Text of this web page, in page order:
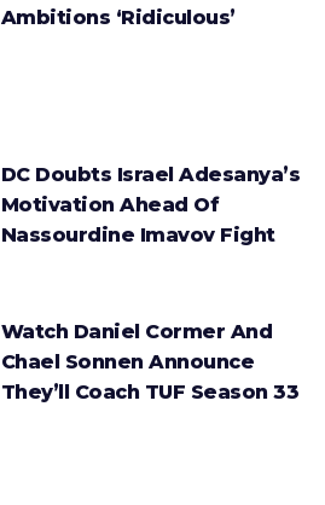
Ambitions ‘Ridiculous’
DC Doubts Israel Adesanya’s
Motivation Ahead Of
Nassourdine Imavov Fight
Watch Daniel Cormer And
Chael Sonnen Announce
They’ll Coach TUF Season 33